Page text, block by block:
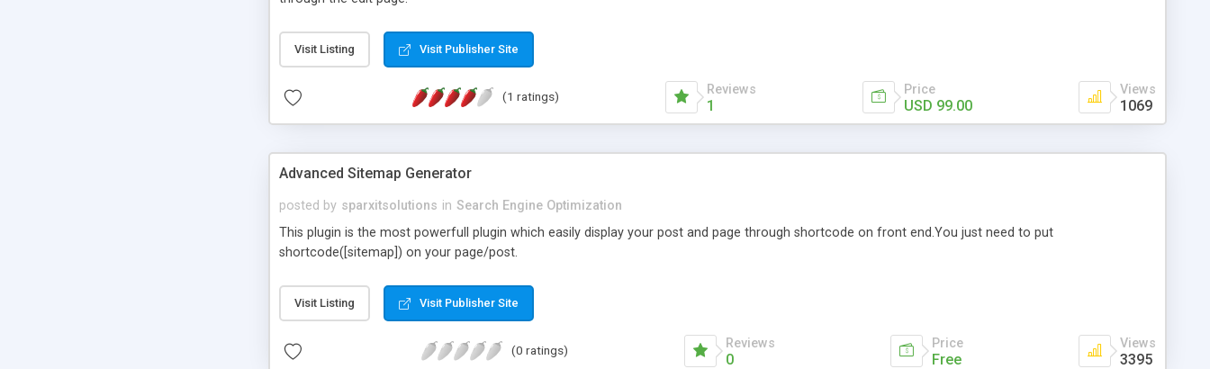
Visit Listing Visit Publisher Site
(1 ratings) Reviews
1
Price
USD 99.00
Views
1069
Advanced Sitemap Generator
posted by sparxitsolutions in Search Engine Optimization
This plugin is the most powerfull plugin which easily display your post and page through shortcode on front end.You just need to put
shortcode([sitemap]) on your page/post.
Visit Listing Visit Publisher Site
(0 ratings) Reviews
0
Price
Free
Views
3395